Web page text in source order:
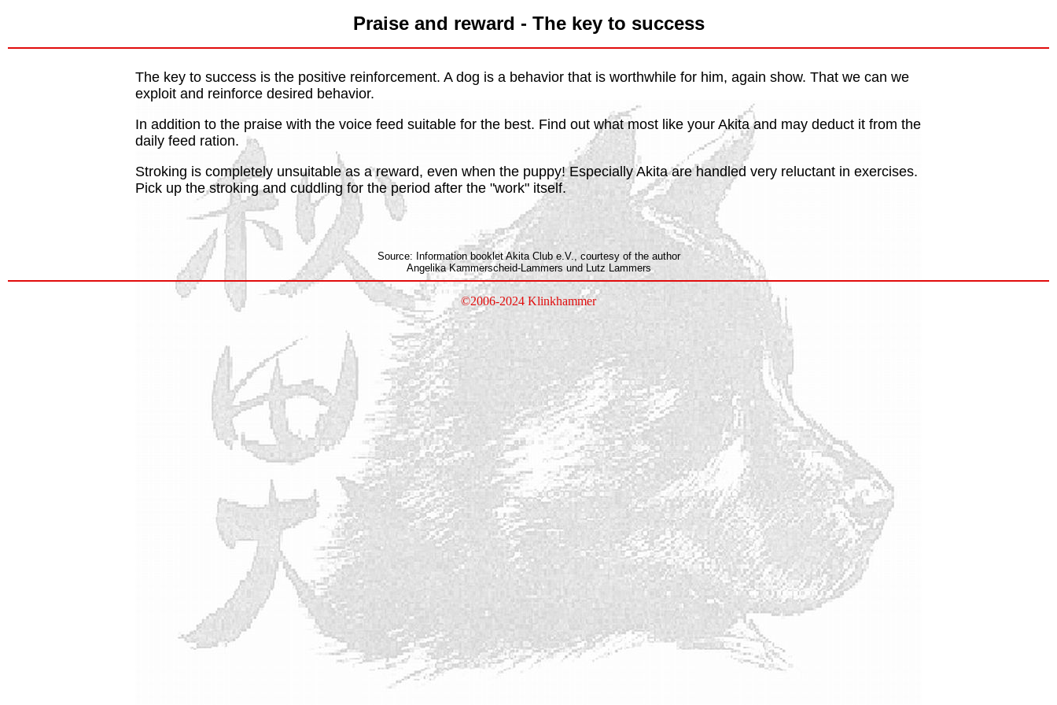
Praise and reward - The key to success
The key to success is the positive reinforcement. A dog is a behavior that is worthwhile for him, again show. That we can we
exploit and reinforce desired behavior.
In addition to the praise with the voice feed suitable for the best. Find out what most like your Akita and may deduct it from the
daily feed ration.
Stroking is completely unsuitable as a reward, even when the puppy! Especially Akita are handled very reluctant in exercises.
Pick up the stroking and cuddling for the period after the "work" itself.
Source: Information booklet Akita Club e.V., courtesy of the author
Angelika Kammerscheid-Lammers und Lutz Lammers
©2006-2024 Klinkhammer